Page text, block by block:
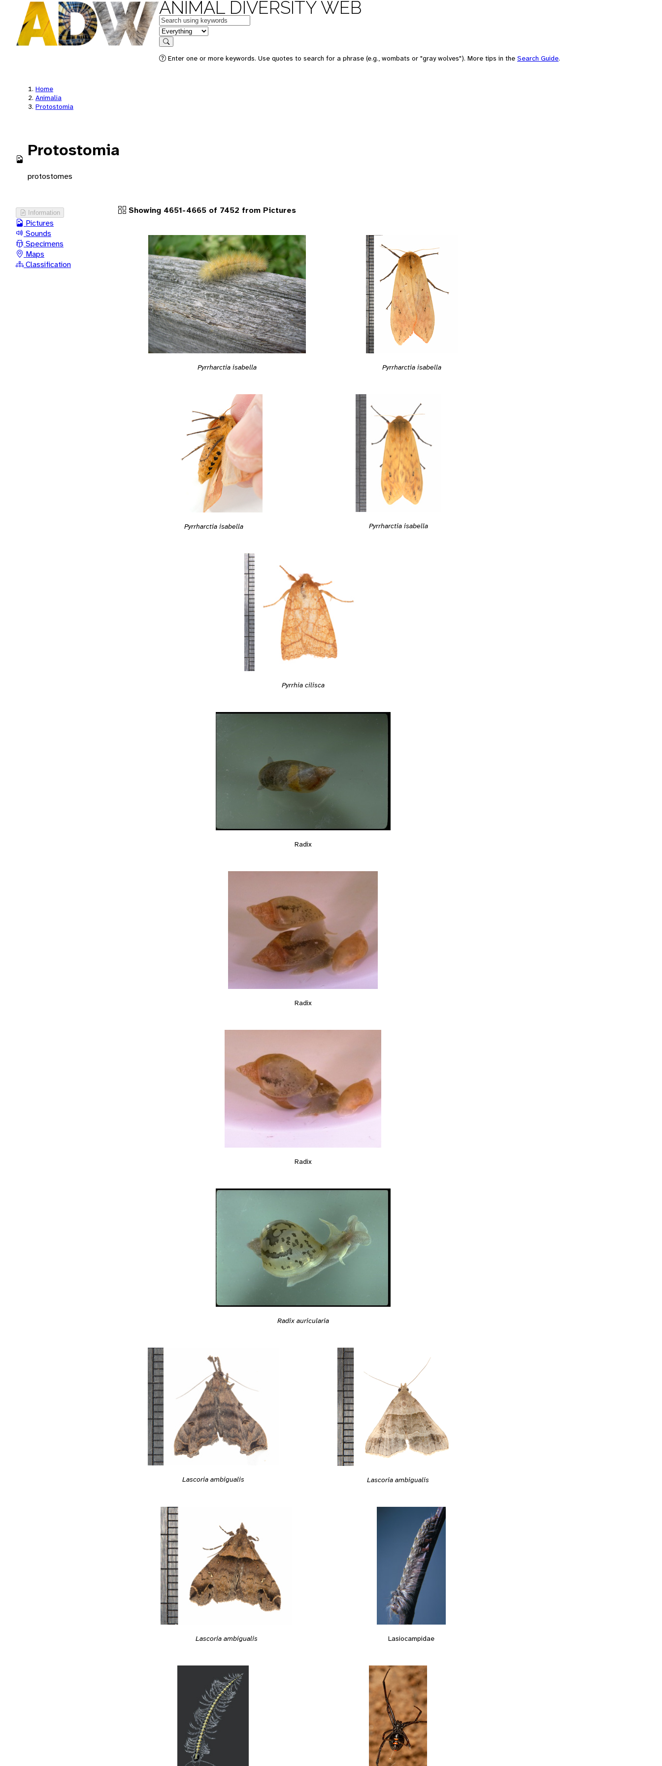
ANIMAL DIVERSITY WEB
Keywords
in feature
Search
Enter one or more keywords. Use quotes to search for a phrase (e.g., wombats or "gray wolves"). More tips in the Search Guide.
Home
Animalia
Protostomia
Protostomia
protostomes
Information
Pictures
Sounds
Specimens
Maps
Classification
Showing 4651-4665 of 7452 from Pictures
Pyrrharctia isabella Pyrrharctia isabella
Pyrrharctia isabella Pyrrharctia isabella
Pyrrhia cilisca
Radix
Radix
Radix
Radix auricularia
Lascoria ambigualis Lascoria ambigualis
Lascoria ambigualis Lasiocampidae